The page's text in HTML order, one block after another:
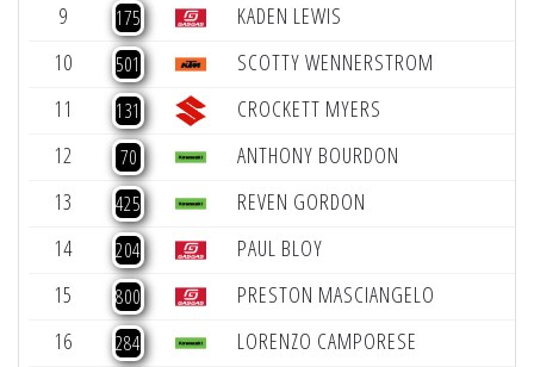
9
175 KADEN LEWIS
10
501 SCOTTY WENNERSTROM
11
131 CROCKETT MYERS
12
70 ANTHONY BOURDON
13
425 REVEN GORDON
14
204 PAUL BLOY
15
800 PRESTON MASCIANGELO
16
284 LORENZO CAMPORESE